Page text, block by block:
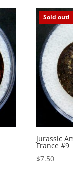
Sold out!
Jurassic
France #9
$7.50